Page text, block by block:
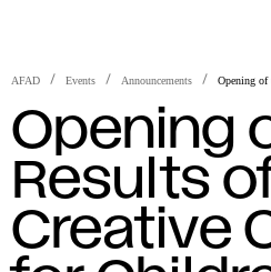
AFAD Events Announcements Opening of
Opening
Results
Creative